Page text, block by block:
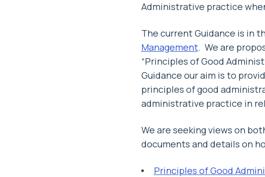
Administrative practice
The current Guidance is in
Management. We are
“Principles of Good
Guidance our aim is to
principles of good
administrative practice in
We are seeking views on
documents and details on
Principles of Good